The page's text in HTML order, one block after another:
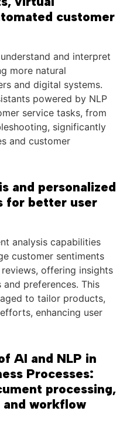
customer
and interpret
more natural
and digital systems.
powered by NLP
service tasks, from
significantly
and customer
and personalized
for better user
analysis capabilities
customer sentiments
offering insights
preferences. This
to tailor products,
enhancing user
AI and NLP in
Processes:
processing,
workflow